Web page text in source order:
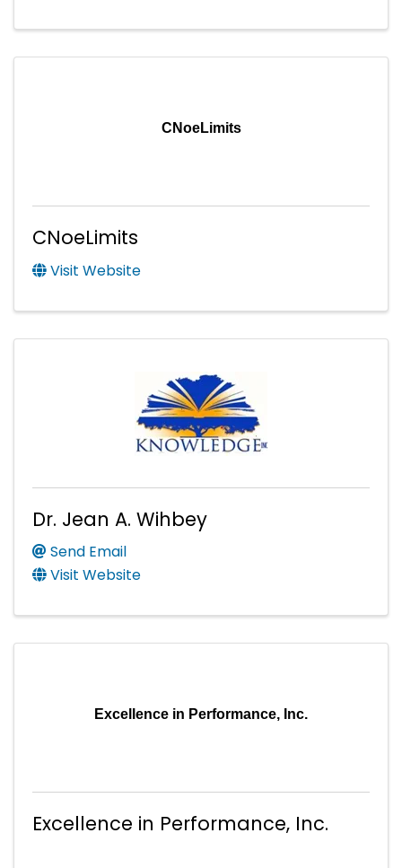
CNoeLimits
CNoeLimits
Visit Website
Dr. Jean A. Wihbey
Send Email
Visit Website
Excellence in Performance, Inc.
Excellence in Performance, Inc.